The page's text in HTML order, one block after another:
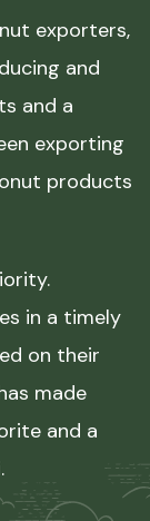
exporters,
and
and a
exporting
products
in a timely
on their
made
and a